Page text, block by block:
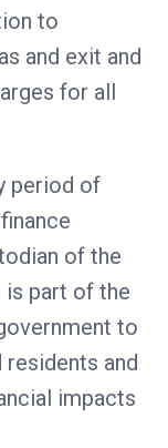
to
and exit and
for all
period of
of the
is part of the
to
and
impacts